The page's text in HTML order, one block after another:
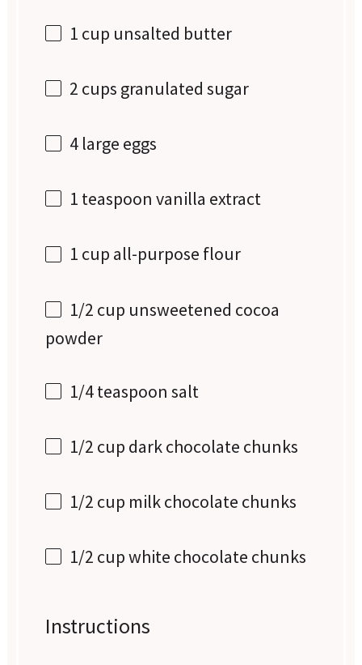
1 cup unsalted butter
2 cups granulated sugar
4 large eggs
1 teaspoon vanilla extract
1 cup all-purpose flour
1/2 cup unsweetened cocoa
powder
1/4 teaspoon salt
1/2 cup dark chocolate chunks
1/2 cup milk chocolate chunks
1/2 cupwhite chocolate chunks
Instructions